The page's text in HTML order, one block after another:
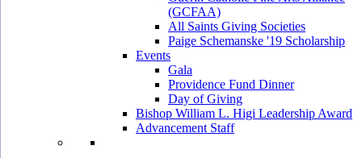
(GCFAA)
All Saints Giving Societies
Paige Schemanske '19 Scholarship
Events
Gala
Providence Fund Dinner
Day of Giving
Bishop William L. Higi Leadership Award
Advancement Staff